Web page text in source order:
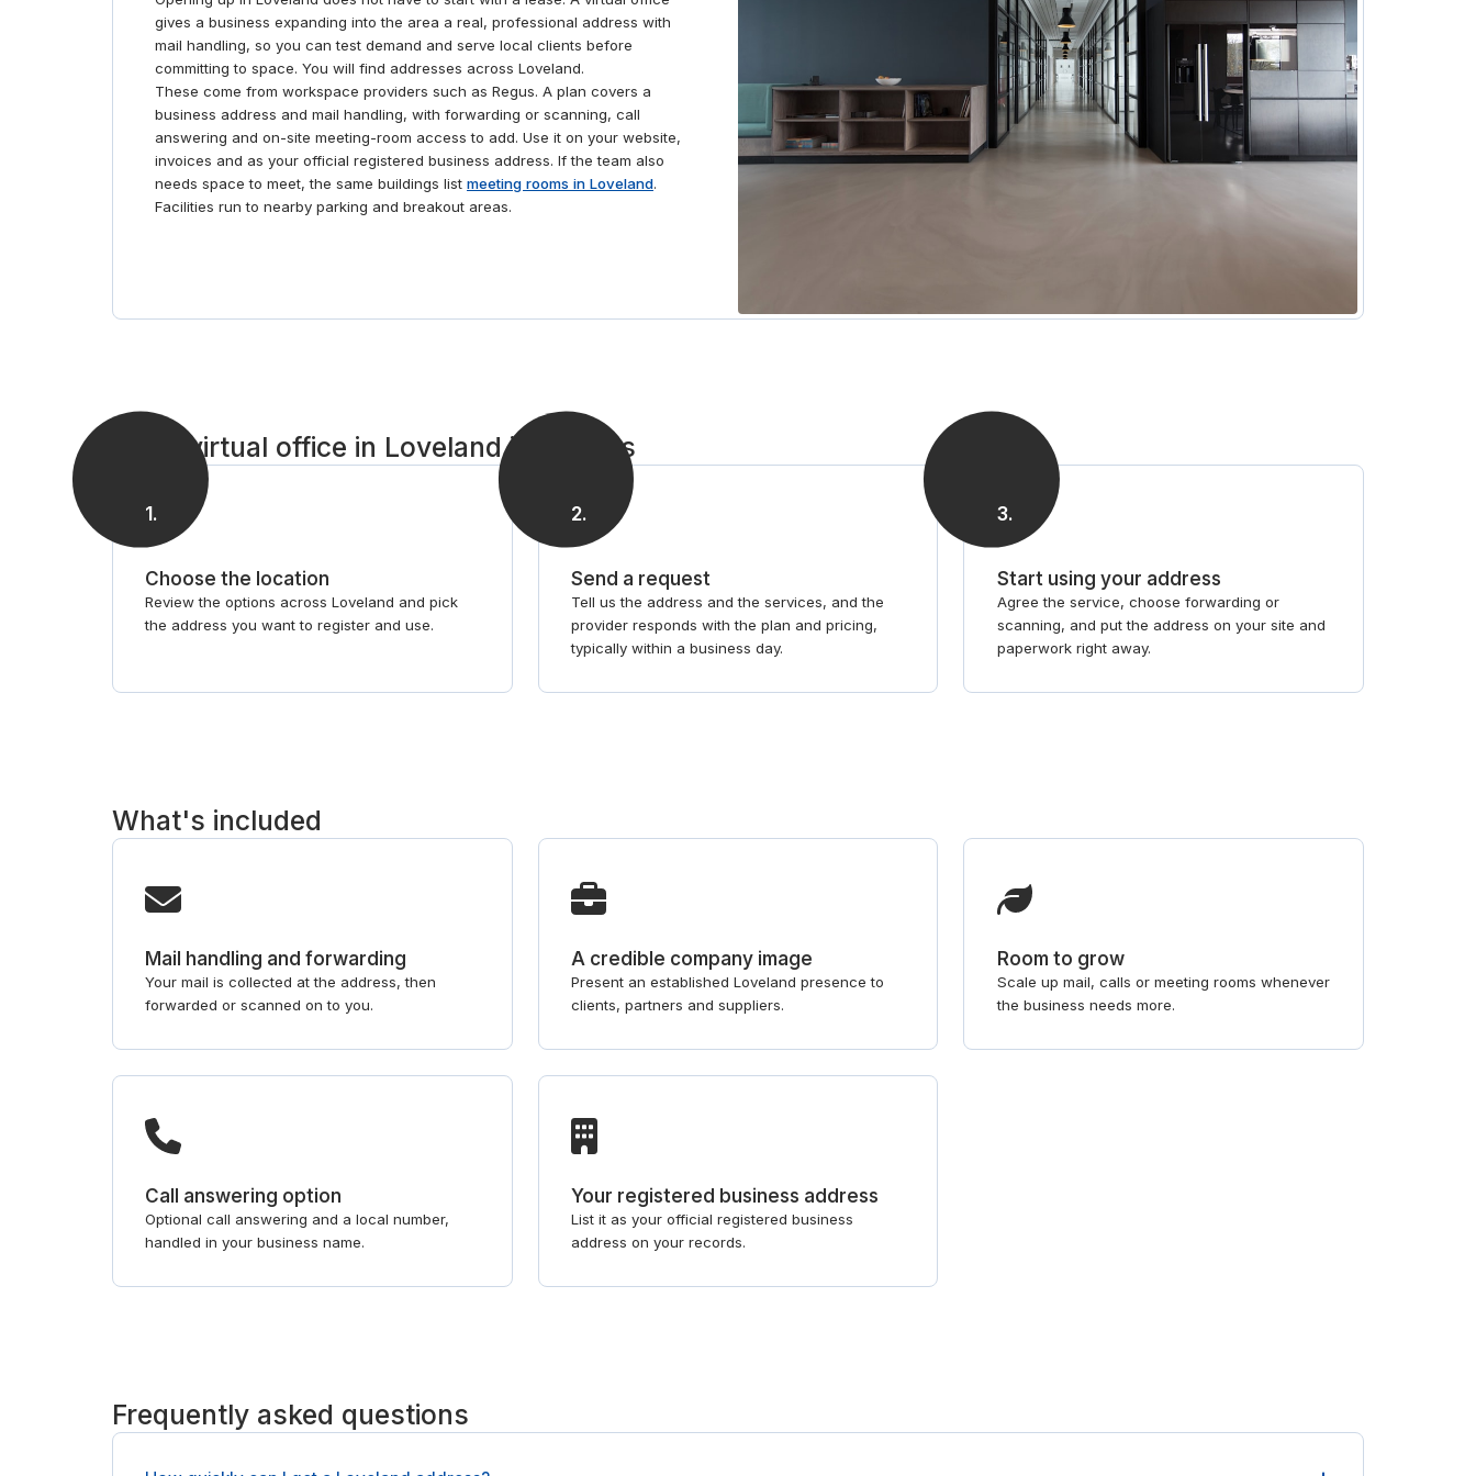
rooms. Fancy unwinding away from the office?
Gather your thoughts in beautiful local parks and
gardens or let off steam in the gym or café nearby.
gives a business expanding into the area a real, professional address with
mail handling, so you can test demand and serve local clients before
committing to space. You will find addresses across Loveland.
These come from workspace providers such as Regus. A plan covers a
business address and mail handling, with forwarding or scanning, call
answering and on-site meeting-room access to add. Use it on your website,
invoices and as your official registered business address. If the team also
needs space to meet, the same buildings list meeting rooms in Loveland.
Facilities run to nearby parking and breakout areas.
Get a virtual office in Loveland in 3 steps
1.
Choose the location
Review the options across Loveland and pick
the address you want to register and use.
2.
Send a request
Tell us the address and the services, and the
provider responds with the plan and pricing,
typically within a business day.
3.
Start using your address
Agree the service, choose forwarding or
scanning, and put the address on your site and
paperwork right away.
What's included
Mail handling and forwarding
Your mail is collected at the address, then
forwarded or scanned on to you.
A credible company image
Present an established Loveland presence to
clients, partners and suppliers.
Room to grow
Scale up mail, calls or meeting rooms whenever
the business needs more.
Call answering option
Optional call answering and a local number,
handled in your business name.
Your registered business address
List it as your official registered business
address on your records.
Frequently asked questions